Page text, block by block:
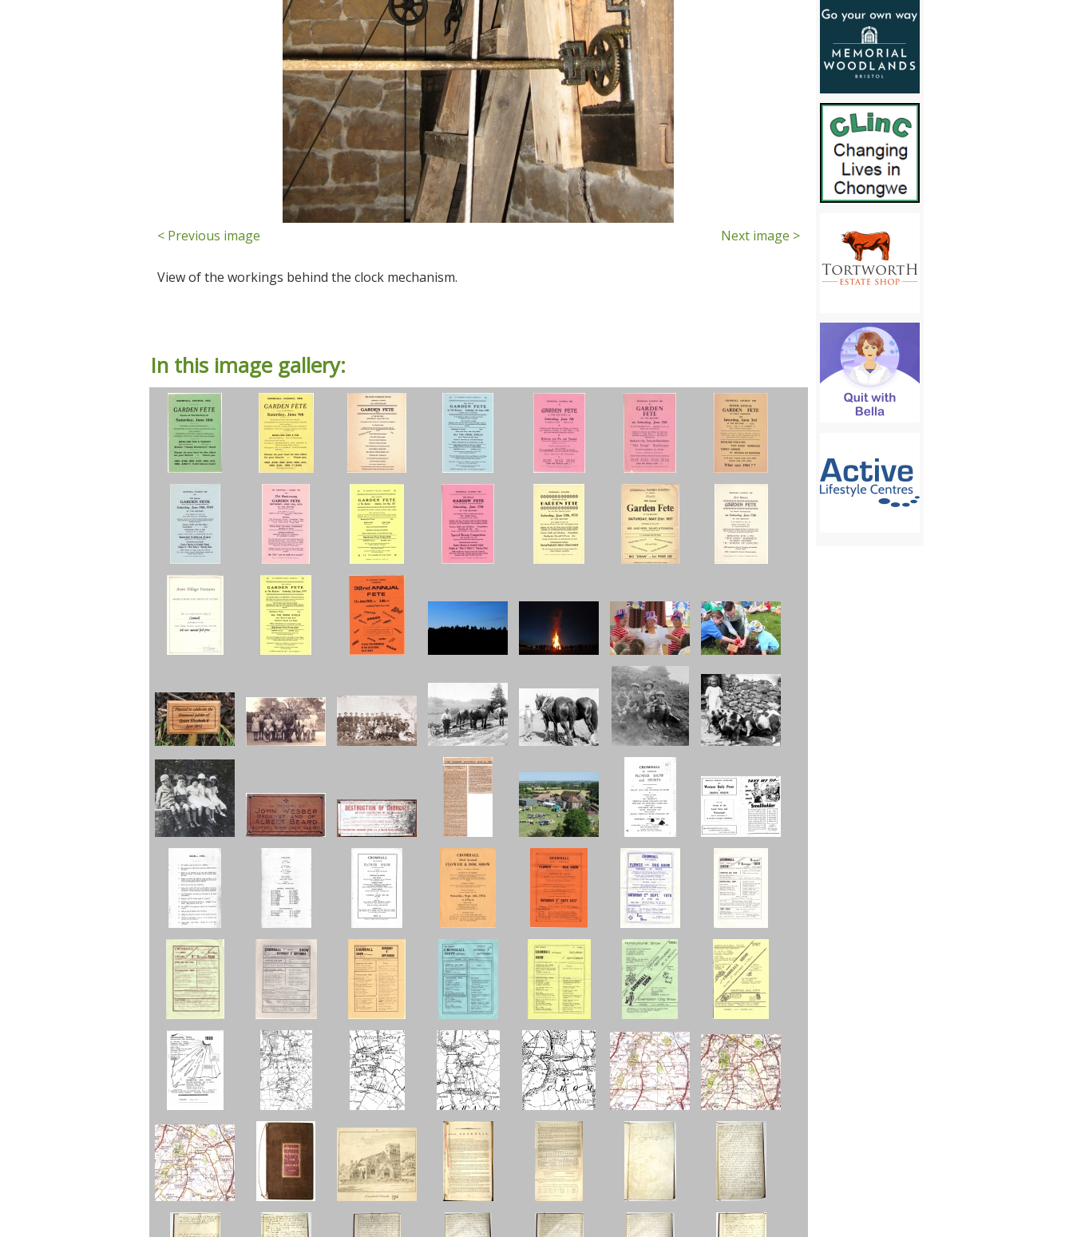
< Previous image Next image >
View of the workings behind the clock mechanism.
In this image gallery: